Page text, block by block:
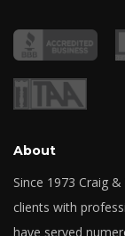
About
Since 1973 Craig
clients with
have served